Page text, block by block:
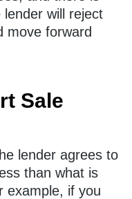
will reject
move forward
Sale
lender agrees to
than what is
example, if you